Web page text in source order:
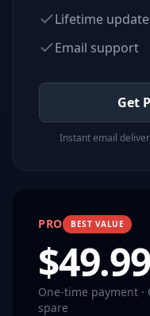
Lifetime
Email support
Get
Instant email
PRO BEST VALUE
$49.99
One-time payment
spare